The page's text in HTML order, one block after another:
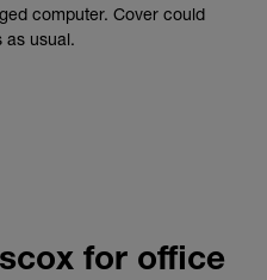
computer. Cover could
as usual.
for office